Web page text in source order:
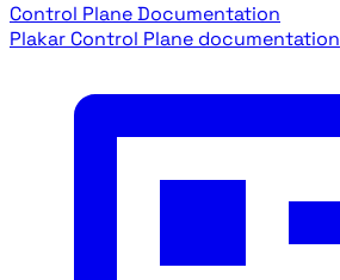
Control Plane Documentation
Plakar Control Plane documentation